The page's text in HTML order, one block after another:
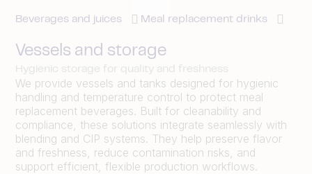
Beverages and juices Meal replacement drinks
Vessels and storage
Hygienic storage for quality and freshness
We provide vessels and tanks designed for hygienic
handling and temperature control to protect meal
replacement beverages. Built for cleanability and
compliance, these solutions integrate seamlessly with
blending and CIP systems. They help preserve flavor
and freshness, reduce contamination risks, and
support efficient, flexible production workflows.